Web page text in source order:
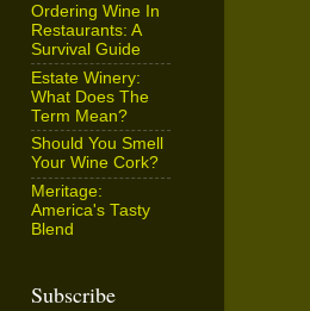
Ordering Wine In
Restaurants: A
Survival Guide
Estate Winery:
What Does The
Term Mean?
Should You Smell
Your Wine Cork?
Meritage:
America's Tasty
Blend
Subscribe